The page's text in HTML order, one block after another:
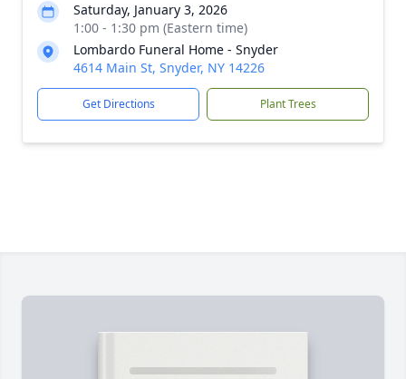
Saturday, January 3, 2026
1:00 - 1:30 pm (Eastern time)
Lombardo Funeral Home - Snyder
4614 Main St, Snyder, NY 14226
Get Directions Plant Trees